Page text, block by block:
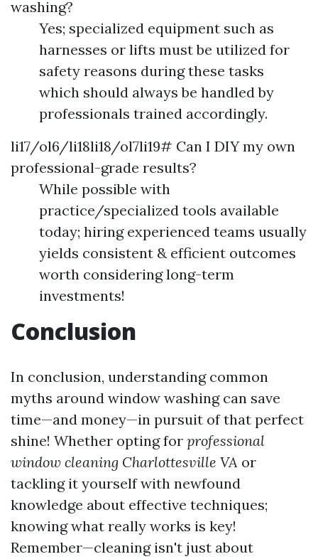
washing?
Yes; specialized equipment such as
harnesses or lifts must be utilized for
safety reasons during these tasks
which should always be handled by
professionals trained accordingly.
li17/ol6/li18li18/ol7li19# Can I DIY my own
professional-grade results?
While possible with
practice/specialized tools available
today; hiring experienced teams usually
yields consistent & efficient outcomes
worth considering long-term
investments!
Conclusion
In conclusion, understanding common
myths around window washing can save
time—and money—in pursuit of that perfect
shine! Whether opting for professional
window cleaning Charlottesville VA or
tackling it yourself with newfound
knowledge about effective techniques;
knowing what really works is key!
Remember—cleaning isn't just about